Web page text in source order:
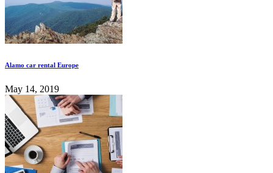
Alamo car rental Europe
May 14, 2019